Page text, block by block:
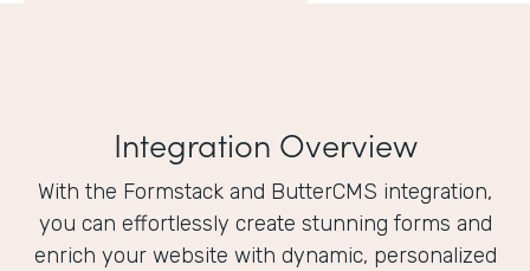
Integration Overview
With the Formstack and ButterCMS integration,
you can effortlessly create stunning forms and
enrich your website with dynamic, personalized